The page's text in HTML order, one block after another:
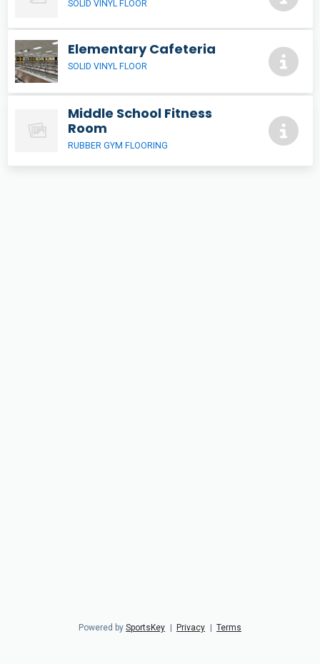
SOLID VINYL FLOOR
Elementary Cafeteria
SOLID VINYL FLOOR
Middle School Fitness
Room
RUBBER GYM FLOORING
Powered by SportsKey | Privacy | Terms